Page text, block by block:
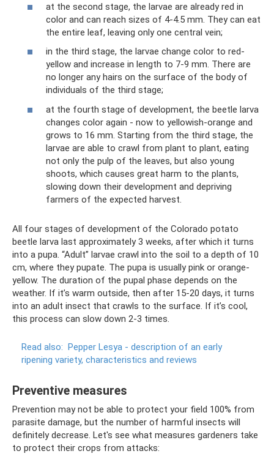
at the second stage, the larvae are already red in
color and can reach sizes of 4-4.5 mm. They can eat
the entire leaf, leaving only one central vein;
in the third stage, the larvae change color to red-
yellow and increase in length to 7-9 mm. There are
no longer any hairs on the surface of the body of
individuals of the third stage;
at the fourth stage of development, the beetle larva
changes color again - now to yellowish-orange and
grows to 16 mm. Starting from the third stage, the
larvae are able to crawl from plant to plant, eating
not only the pulp of the leaves, but also young
shoots, which causes great harm to the plants,
slowing down their development and depriving
farmers of the expected harvest.
All four stages of development of the Colorado potato
beetle larva last approximately 3 weeks, after which it turns
into a pupa. “Adult” larvae crawl into the soil to a depth of 10
cm, where they pupate. The pupa is usually pink or orange-
yellow. The duration of the pupal phase depends on the
weather. If it’s warm outside, then after 15-20 days, it turns
into an adult insect that crawls to the surface. If it’s cool,
this process can slow down 2-3 times.
Read also: Pepper Lesya - description of an early
ripening variety, characteristics and reviews
Preventive measures
Prevention may not be able to protect your field 100% from
parasite damage, but the number of harmful insects will
definitely decrease. Let's see what measures gardeners take
to protect their crops from attacks: